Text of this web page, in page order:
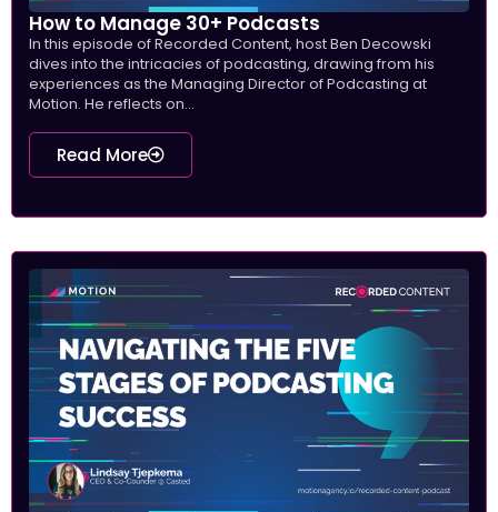
How to Manage 30+ Podcasts
In this episode of Recorded Content, host Ben Decowski
dives into the intricacies of podcasting, drawing from his
experiences as the Managing Director of Podcasting at
Motion. He reflects on...
Read More